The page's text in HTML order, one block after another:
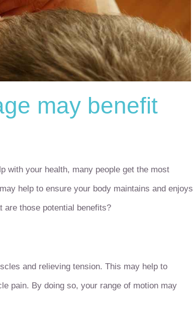
may benefit
with your health, many people get the most
help to ensure your body maintains and enjoys
are those potential benefits?
and relieving tension. This may help to
pain. By doing so, your range of motion may